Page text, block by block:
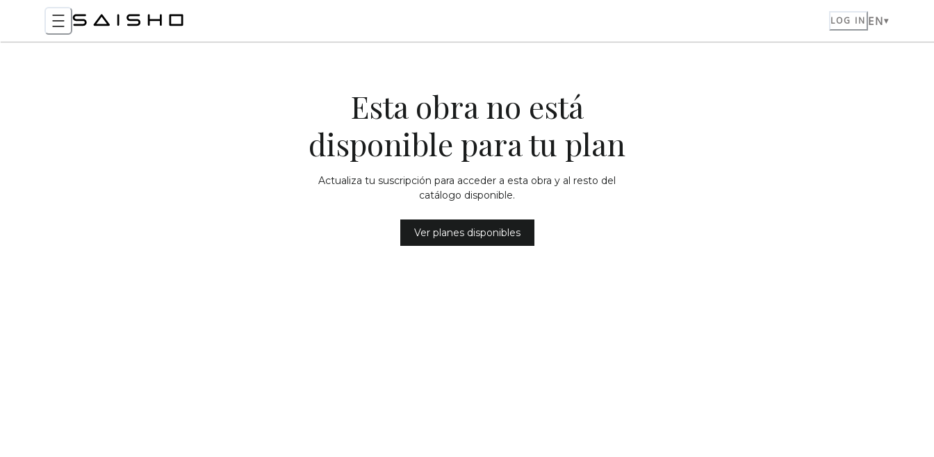
LOG IN EN
Esta obra no está
disponible para tu plan
Actualiza tu suscripción para acceder a esta obra y al resto del
catálogo disponible.
Ver planes disponibles